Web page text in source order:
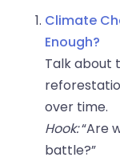
Climate
Enough?
Talk about
over time.
Hook:“Are
battle?”